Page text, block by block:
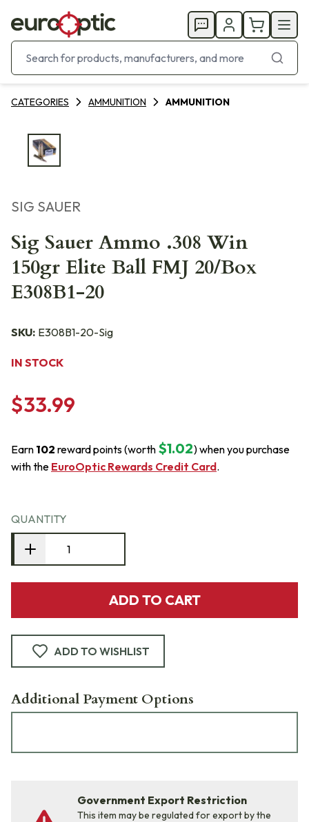
CATEGORIES AMMUNITION AMMUNITION
SIG SAUER
Sig Sauer Ammo .308 Win
150gr Elite Ball FMJ 20/Box
E308B1-20
SKU: E308B1-20-Sig
IN STOCK
$33.99
Earn 102 reward points (worth $1.02) when you purchase
with the EuroOptic Rewards Credit Card.
QUANTITY
ADD TO CART
ADD TO WISHLIST
Additional Payment Options
Government Export Restriction
This item may be regulated for export by the